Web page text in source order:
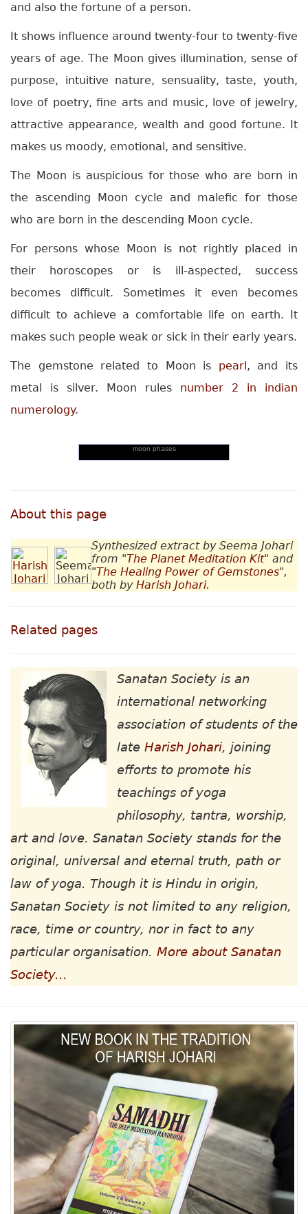
and also the fortune of a person.
It shows influence around twenty-four to twenty-five
years of age. The Moon gives illumination, sense of
purpose, intuitive nature, sensuality, taste, youth,
love of poetry, fine arts and music, love of jewelry,
attractive appearance, wealth and good fortune. It
makes us moody, emotional, and sensitive.
The Moon is auspicious for those who are born in
the ascending Moon cycle and malefic for those
who are born in the descending Moon cycle.
For persons whose Moon is not rightly placed in
their horoscopes or is ill-aspected, success
becomes difficult. Sometimes it even becomes
difficult to achieve a comfortable life on earth. It
makes such people weak or sick in their early years.
The gemstone related to Moon is pearl , and its
metal is silver. Moon rules number 2 in indian
numerology.
moon phases
About this page
Synthesized extract by Seema Johari
from "The Planet Meditation Kit" and
"The Healing Power of Gemstones",
both by Harish Johari.
Related pages
Sanatan Society is an
international networking
association of students of the
late Harish Johari, joining
efforts to promote his
teachings of yoga
philosophy, tantra, worship,
art and love. Sanatan Society stands for the
original, universal and eternal truth, path or
law of yoga. Though it is Hindu in origin,
Sanatan Society is not limited to any religion,
race, time or country, nor in fact to any
particular organisation. More about Sanatan
Society...